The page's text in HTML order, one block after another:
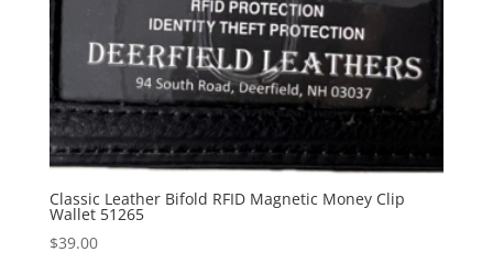
Classic Leather Bifold RFID Magnetic Money Clip
Wallet 51265
$39.00